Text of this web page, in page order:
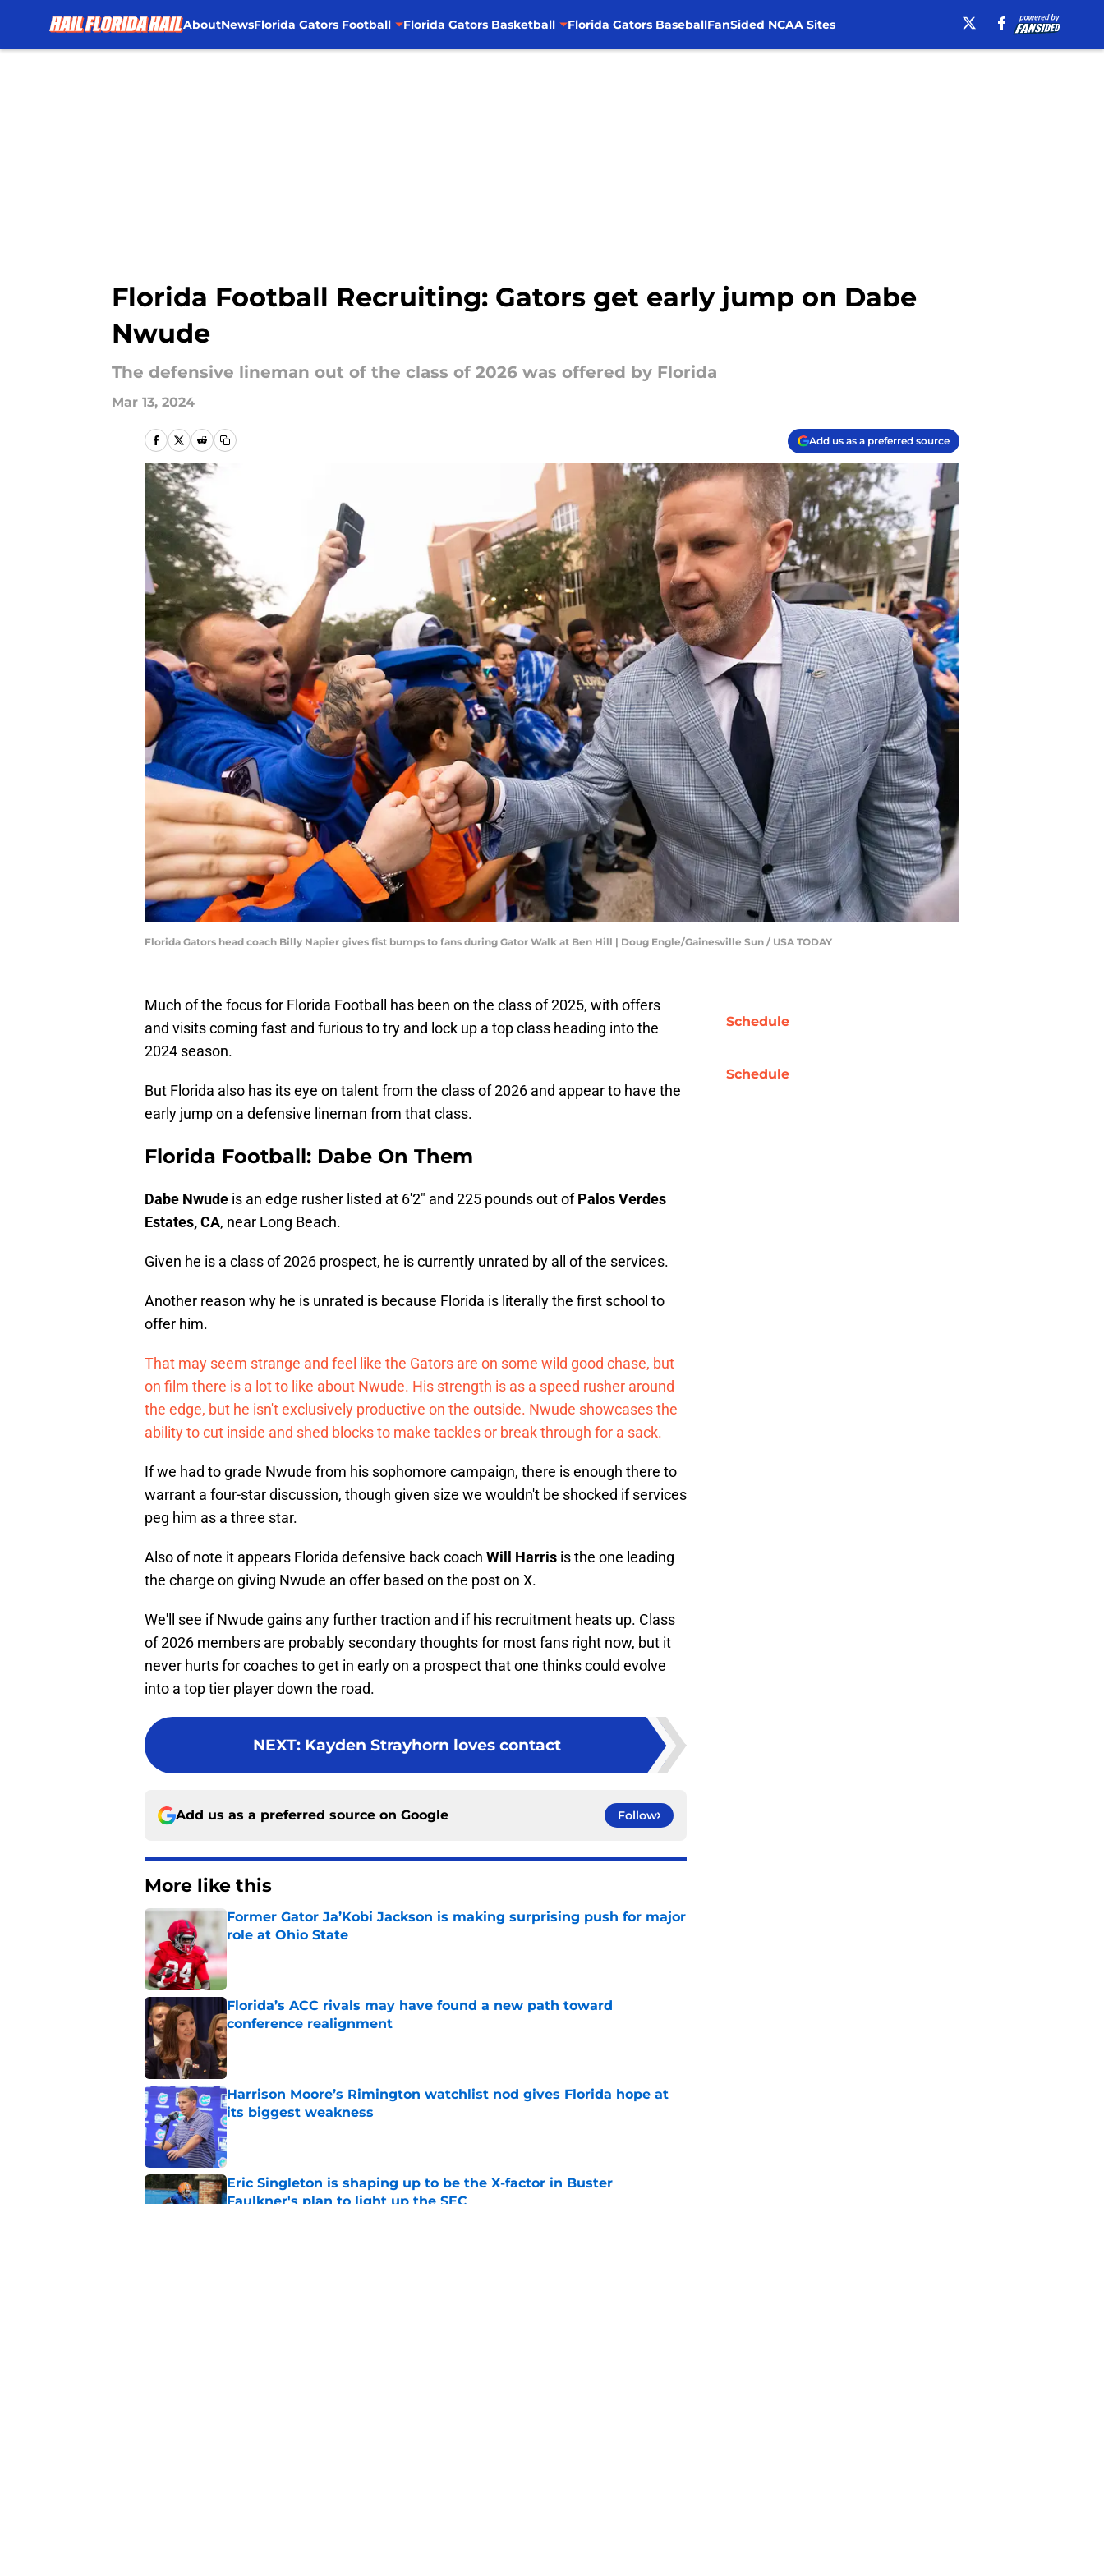
AboutNewsFlorida Gators Football Florida Gators Basketball Florida Gators BaseballFanSided NCAA Sites
Florida Football Recruiting: Gators get early jump on Dabe
Nwude
The defensive lineman out of the class of 2026 was offered by Florida
Mar 13, 2024
Add us as a preferred source
Florida Gators head coach Billy Napier gives fist bumps to fans during Gator Walk at Ben Hill | Doug Engle/Gainesville Sun / USA TODAY
Much of the focus for Florida Football has been on the class of 2025, with offers
and visits coming fast and furious to try and lock up a top class heading into the
2024 season.
But Florida also has its eye on talent from the class of 2026 and appear to have the
early jump on a defensive lineman from that class.
Florida Football: Dabe On Them
Dabe Nwude is an edge rusher listed at 6'2" and 225 pounds out ofPalos Verdes
Estates, CA, near Long Beach.
Given he is a class of 2026 prospect, he is currently unrated by all of the services.
Another reason why he is unrated is because Florida is literally the first school to
offer him.
That may seem strange and feel like the Gators are on some wild good chase, but
on film there is a lot to like about Nwude. His strength is as a speed rusher around
the edge, but he isn't exclusively productive on the outside. Nwude showcases the
ability to cut inside and shed blocks to make tackles or break through for a sack.
If we had to grade Nwude from his sophomore campaign, there is enough there to
warrant a four-star discussion, though given size we wouldn't be shocked if services
peg him as a three star.
Also of note it appears Florida defensive back coach Will Harris is the one leading
the charge on giving Nwude an offer based on the post on X.
We'll see if Nwude gains any further traction and if his recruitment heats up. Class
of 2026 members are probably secondary thoughts for most fans right now, but it
never hurts for coaches to get in early on a prospect that one thinks could evolve
into a top tier player down the road.
NEXT: Kayden Strayhorn loves contact
Add us as a preferred source on Google Follow
More like this
Former Gator Ja’Kobi Jackson is making surprising push for major
role at Ohio State
Published by on Invalid Date
Florida’s ACC rivals may have found a new path toward
conference realignment
Published by on Invalid Date
Harrison Moore’s Rimington watchlist nod gives Florida hope at
its biggest weakness
Published by on Invalid Date
Eric Singleton is shaping up to be the X-factor in Buster
Faulkner's plan to light up the SEC
Schedule
Schedule